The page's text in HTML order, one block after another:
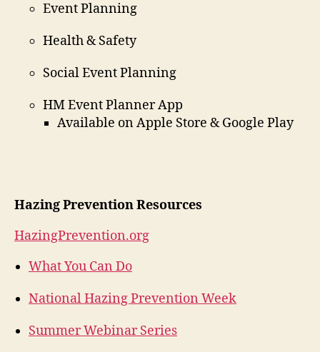
Event Planning
Health & Safety
Social Event Planning
HM Event Planner App
Available on Apple Store & Google Play
Hazing Prevention Resources
HazingPrevention.org
What You Can Do
National Hazing Prevention Week
Summer Webinar Series